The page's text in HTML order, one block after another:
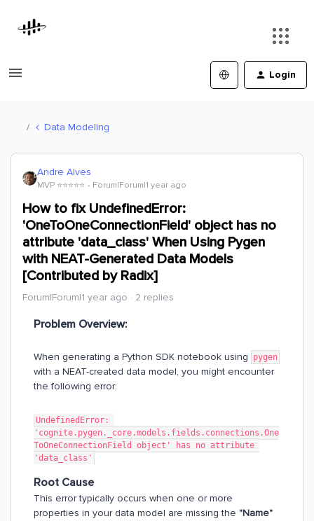
Login
Data Modeling
Andre Alves
MVP ⭐️⭐️⭐️⭐️⭐️ Forum|Forum|1 year ago
How to fix UndefinedError:
'OneToOneConnectionField' object has no
attribute 'data_class' When Using Pygen
with NEAT-Generated Data Models
[Contributed by Radix]
Forum|Forum|1 year ago 2 replies
Problem Overview:
When generating a Python SDK notebook using pygen
with a NEAT-created data model, you might encounter
the following error:
UndefinedError:
'cognite.pygen._core.models.fields.connections.One
ToOneConnectionField object' has no attribute
'data_class'
Root Cause
This error typically occurs when one or more
properties in your data model are missing the "Name"